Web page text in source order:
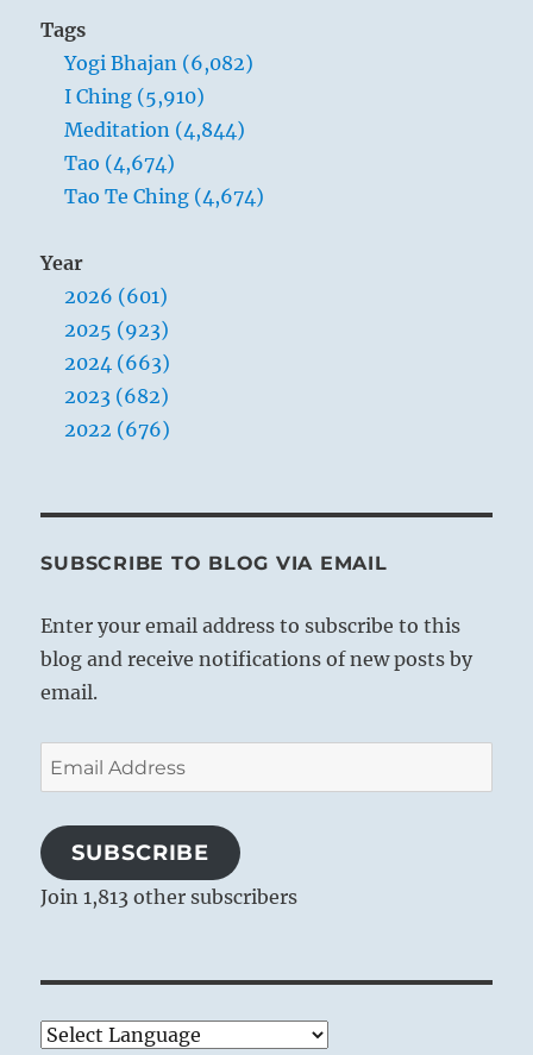
Tags
Yogi Bhajan (6,082)
I Ching (5,910)
Meditation (4,844)
Tao (4,674)
Tao Te Ching (4,674)
Year
2026 (601)
2025 (923)
2024 (663)
2023 (682)
2022 (676)
SUBSCRIBE TO BLOG VIA EMAIL
Enter your email address to subscribe to this
blog and receive notifications of new posts by
email.
Email
Address
SUBSCRIBE
Join 1,813 other subscribers